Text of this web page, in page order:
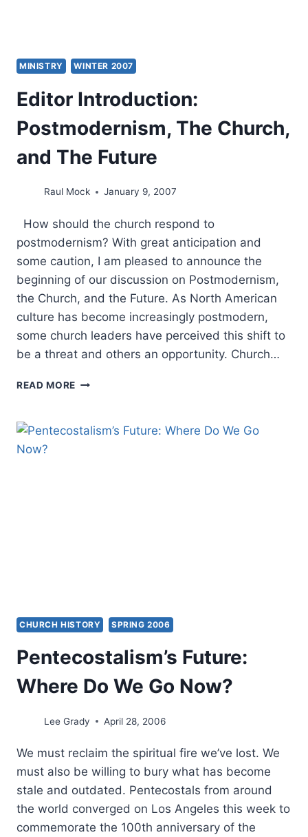
MINISTRY WINTER 2007
Editor Introduction:
Postmodernism, The Church,
and The Future
Raul Mock January 9, 2007
How should the church respond to
postmodernism? With great anticipation and
some caution, I am pleased to announce the
beginning of our discussion on Postmodernism,
the Church, and the Future. As North American
culture has become increasingly postmodern,
some church leaders have perceived this shift to
be a threat and others an opportunity. Church…
READ MORE EDITOR
THE
CHURCH HISTORY SPRING 2006
Pentecostalism’s Future:
Where Do We Go Now?
Lee Grady April 28, 2006
We must reclaim the spiritual fire we’ve lost. We
must also be willing to bury what has become
stale and outdated. Pentecostals from around
the world converged on Los Angeles this week to
commemorate the 100th anniversary of the